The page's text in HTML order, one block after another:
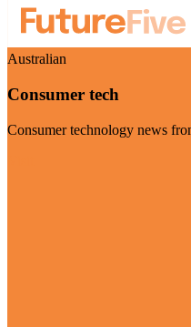
Australian
Consumer tech
Consumer technology news